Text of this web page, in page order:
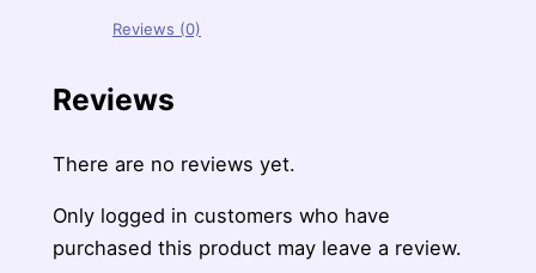
Reviews (0)
Reviews
There are no reviews yet.
Only logged in customers who have
purchased this product may leave a review.